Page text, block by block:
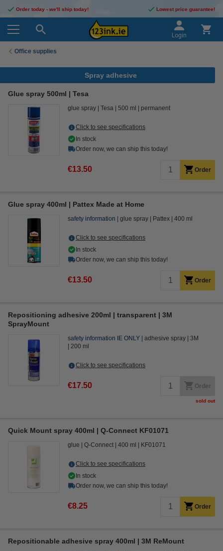
Order today - we'll ship today! Lowest price guarantee!
Login
Office supplies
Spray adhesive
Glue spray 500ml | Tesa
glue spray Tesa 500 ml permanent
Click to see specifications
In stock
Order now, we can ship this today!
€13.50 Order
Glue spray 400ml | Pattex Made at Home
safety information glue spray Pattex 400 ml
Click to see specifications
In stock
Order now, we can ship this today!
€13.50 Order
Repositioning adhesive 200ml | transparent | 3M
SprayMount
safety information IE ONLY adhesive spray
3M
200 ml
Click to see specifications
€17.50 Order
sold out
Quick Mount spray 400ml | Q-Connect KF01071
glue Q-Connect 400 ml KF01071
Click to see specifications
In stock
Order now, we can ship this today!
€8.25 Order
Repositionable adhesive spray 400ml | 3M ReMount